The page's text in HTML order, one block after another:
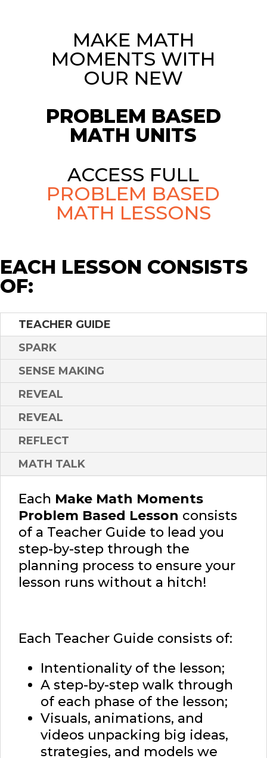
MAKE MATH
MOMENTS WITH
OUR NEW
PROBLEM BASED
MATH UNITS
ACCESS FULL
PROBLEM BASED
MATH LESSONS
EACH LESSON CONSISTS
OF:
TEACHER GUIDE
SPARK
SENSE MAKING
REVEAL
REVEAL
REFLECT
MATH TALK
Each Make Math Moments
Problem Based Lesson consists
of a Teacher Guide to lead you
step-by-step through the
planning process to ensure your
lesson runs without a hitch!
Each Teacher Guide consists of:
Intentionality of the lesson;
A step-by-step walk through
of each phase of the lesson;
Visuals, animations, and
videos unpacking big ideas,
strategies, and models we